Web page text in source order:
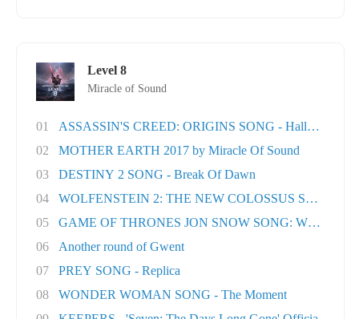
Level 8
Miracle of Sound
01
ASSASSIN'S CREED: ORIGINS SONG - Hallowed
02
MOTHER EARTH 2017 by Miracle Of Sound
03
DESTINY 2 SONG - Break Of Dawn
04
WOLFENSTEIN 2: THE NEW COLOSSUS SONG -
05
GAME OF THRONES JON SNOW SONG: When the
06
Another round of Gwent
07
PREY SONG - Replica
08
WONDER WOMAN SONG - The Moment